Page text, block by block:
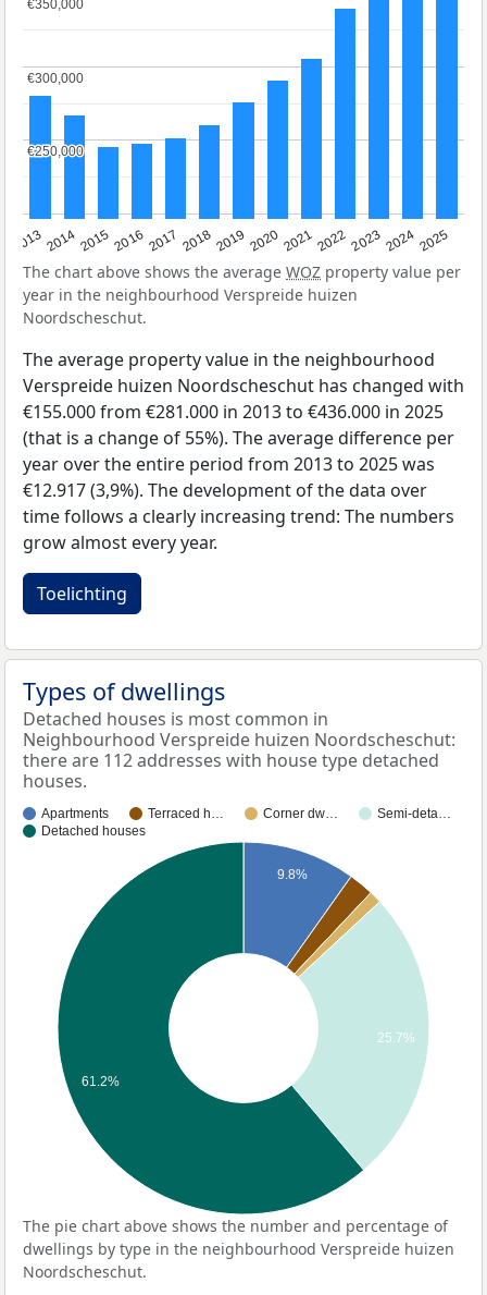
20132014201520162017 20182019 202020212022202320242025
€250,000
€250,000
€300,000
€300,000
€350,000
€350,000
The chart above shows the average WOZ property value per
year in the neighbourhood Verspreide huizen
Noordscheschut.
The average property value in the neighbourhood
Verspreide huizen Noordscheschut has changed with
€155.000 from €281.000 in 2013 to €436.000 in 2025
(that is a change of 55%). The average difference per
year over the entire period from 2013 to 2025 was
€12.917 (3,9%). The development of the data over
time follows a clearly increasing trend: The numbers
grow almost every year.
Toelichting
Types of dwellings
Detached houses is most common in
Neighbourhood Verspreide huizen Noordscheschut:
there are 112 addresses with house type detached
houses.
Apartments Terraced h… Corner dw…
Semi-deta…
Detached houses
9.8%
25.7%
61.2%
The pie chart above shows the number and percentage of
dwellings by type in the neighbourhood Verspreide huizen
Noordscheschut.